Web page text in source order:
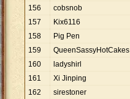
156
cobsnob
157
Kix6116
158
Pig Pen
159
QueenSassyHotCakes
160
ladyshirl
161
Xi Jinping
162
sirestoner